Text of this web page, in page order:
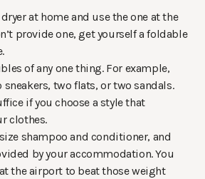
at home and use the one at the
provide one, get yourself a foldable
of any one thing. For example,
two flats, or two sandals.
if you choose a style that
clothes.
shampoo and conditioner, and
by your accommodation. You
the airport to beat those weight